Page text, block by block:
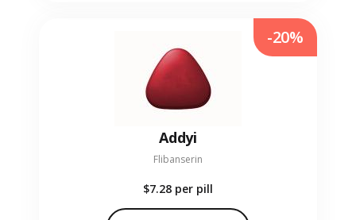
Addyi
Flibanserin
$7.28 per pill
-20%